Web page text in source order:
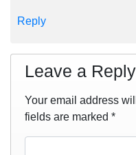
Reply
Leave a Reply
Your email address
fields are marked *